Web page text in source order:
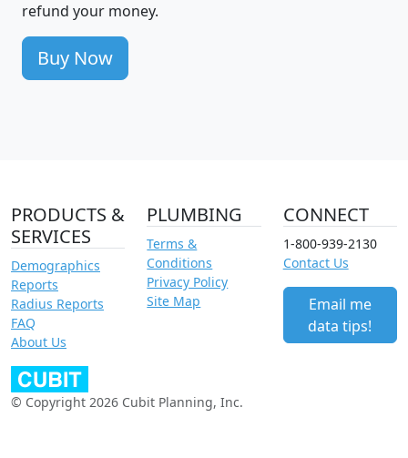
refund your money.
Buy Now
PRODUCTS &
SERVICES
Demographics
Reports
Radius Reports
FAQ
About Us
PLUMBING
Terms &
Conditions
Privacy Policy
Site Map
CONNECT
1-800-939-2130
Contact Us
Email me
data tips!
© Copyright 2026 Cubit Planning, Inc.